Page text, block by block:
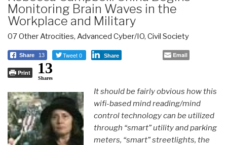
Monitoring Brain Waves in the
Workplace and Military
07 Other Atrocities, Advanced Cyber/IO, Civil Society
Share 13 Tweet 0 Share Email
Print 13
Shares
It should be fairly obvious how this
wifi-based mind reading/mind
control technology can be utilized
through “smart” utility and parking
meters, “smart” streetlights, the